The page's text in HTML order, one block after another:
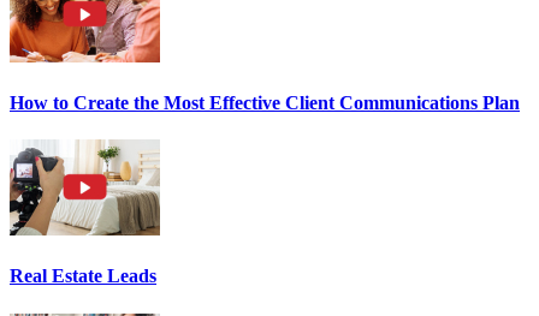
How to Create the Most Effective Client Communications Plan
Real Estate Leads